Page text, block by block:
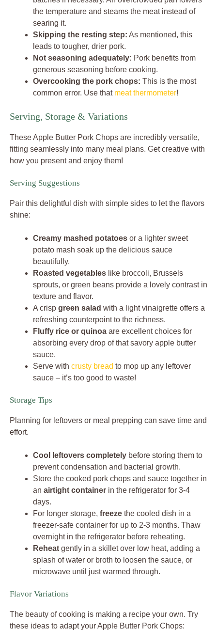
the temperature and steams the meat instead of
searing it.
Skipping the resting step: As mentioned, this
leads to tougher, drier pork.
Not seasoning adequately: Pork benefits from
generous seasoning before cooking.
Overcooking the pork chops: This is the most
common error. Use that meat thermometer!
Serving, Storage & Variations
These Apple Butter Pork Chops are incredibly versatile,
fitting seamlessly into many meal plans. Get creative with
how you present and enjoy them!
Serving Suggestions
Pair this delightful dish with simple sides to let the flavors
shine:
Creamy mashed potatoes or a lighter sweet
potato mash soak up the delicious sauce
beautifully.
Roasted vegetables like broccoli, Brussels
sprouts, or green beans provide a lovely contrast in
texture and flavor.
A crisp green salad with a light vinaigrette offers a
refreshing counterpoint to the richness.
Fluffy rice or quinoa are excellent choices for
absorbing every drop of that savory apple butter
sauce.
Serve with crusty bread to mop up any leftover
sauce – it’s too good to waste!
Storage Tips
Planning for leftovers or meal prepping can save time and
effort.
Cool leftovers completely before storing them to
prevent condensation and bacterial growth.
Store the cooked pork chops and sauce together in
an airtight container in the refrigerator for 3-4
days.
For longer storage, freeze the cooled dish in a
freezer-safe container for up to 2-3 months. Thaw
overnight in the refrigerator before reheating.
Reheat gently in a skillet over low heat, adding a
splash of water or broth to loosen the sauce, or
microwave until just warmed through.
Flavor Variations
The beauty of cooking is making a recipe your own. Try
these ideas to adapt your Apple Butter Pork Chops: